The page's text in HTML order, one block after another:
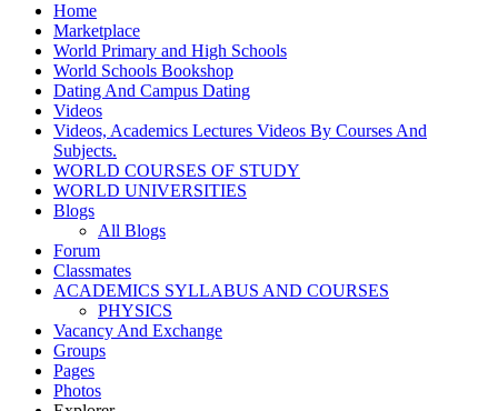
Home
Marketplace
World Primary and High Schools
World Schools Bookshop
Dating And Campus Dating
Videos
Videos, Academics Lectures Videos By Courses And
Subjects.
WORLD COURSES OF STUDY
WORLD UNIVERSITIES
Blogs
All Blogs
Forum
Classmates
ACADEMICS SYLLABUS AND COURSES
PHYSICS
Vacancy And Exchange
Groups
Pages
Photos